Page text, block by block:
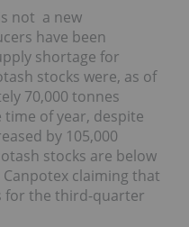
not a new
have been
shortage for
stocks were, as of
70,000 tonnes
time of year, despite
by 105,000
stocks are below
claiming that
for the third-quarter